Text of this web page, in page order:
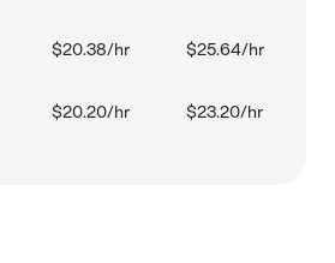
$20.38/hr $25.64/hr
$20.20/hr $23.20/hr